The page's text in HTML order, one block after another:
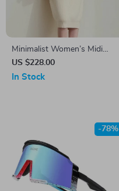
Minimalist Women’s Midi
Knitted Dress
US $228.00
In Stock
-78%